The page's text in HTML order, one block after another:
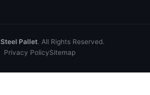
Steel Pallet. All Rights Reserved.
Privacy PolicySitemap